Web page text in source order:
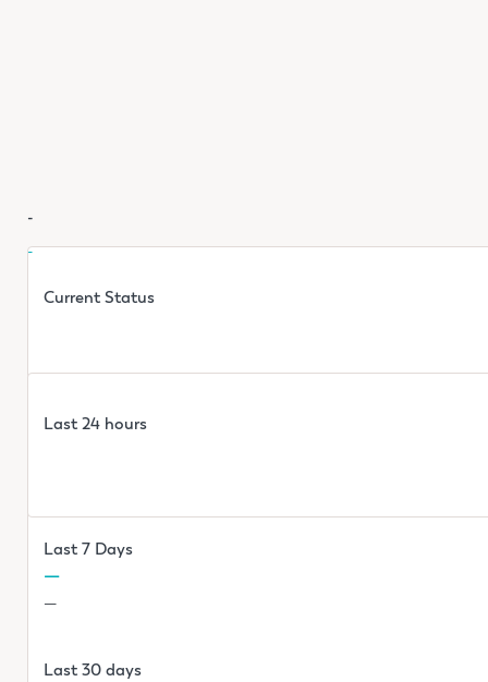
-
-
Current Status
Last 24 hours
Last 7 Days
—
—
Last 30 days